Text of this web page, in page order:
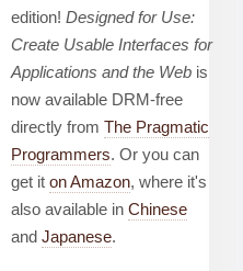
edition! Designed for Use:
Create Usable Interfaces for
Applications and the Web is
now available DRM-free
directly from The Pragmatic
Programmers. Or you can
get it on Amazon, where it's
also available in Chinese
and Japanese.